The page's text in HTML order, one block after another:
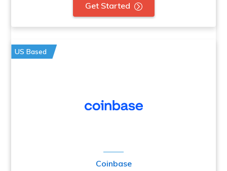
Get Started
US Based
Coinbase